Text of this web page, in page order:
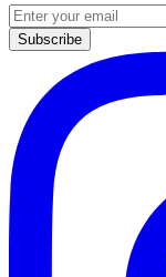
Subscribe